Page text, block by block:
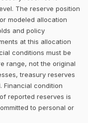
The reserve position
modeled allocation
and policy
at this allocation
conditions must be
range, not the original
treasury reserves
Financial condition
reported reserves is
to personal or